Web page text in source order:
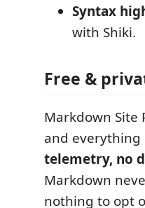
Syntax
with Shiki.
Free &
Markdown Site
and
telemetry, no
Markdown
nothing to opt